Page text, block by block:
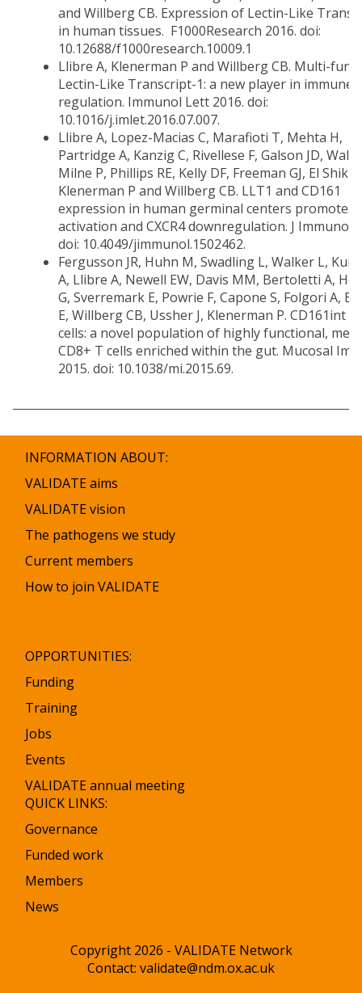
and Willberg CB. Expression of Lectin-Like
in human tissues. F1000Research 2016. doi:
10.12688/f1000research.10009.1
Llibre A, Klenerman P and Willberg CB. Multi-
Lectin-Like Transcript-1: a new player in immune
regulation. Immunol Lett 2016. doi:
10.1016/j.imlet.2016.07.007.
Llibre A, Lopez-Macias C, Marafioti T, Mehta H,
Partridge A, Kanzig C, Rivellese F, Galson JD,
Milne P, Phillips RE, Kelly DF, Freeman GJ, El Shikh
Klenerman P and Willberg CB. LLT1 and CD161
expression in human germinal centers promotes
activation and CXCR4 downregulation. J Immunol
doi: 10.4049/jimmunol.1502462.
Fergusson JR, Huhn M, Swadling L, Walker L,
A, Llibre A, Newell EW, Davis MM, Bertoletti A,
G, Sverremark E, Powrie F, Capone S, Folgori A,
E, Willberg CB, Ussher J, Klenerman P. CD161int
cells: a novel population of highly functional,
CD8+ T cells enriched within the gut. Mucosal
2015. doi: 10.1038/mi.2015.69.
INFORMATION ABOUT:
VALIDATE aims
VALIDATE vision
The pathogens we study
Current members
How to join VALIDATE
OPPORTUNITIES:
Funding
Training
Jobs
Events
VALIDATE annual meeting
QUICK LINKS:
Governance
Funded work
Members
News
Copyright 2026 - VALIDATE Network
Contact: validate@ndm.ox.ac.uk